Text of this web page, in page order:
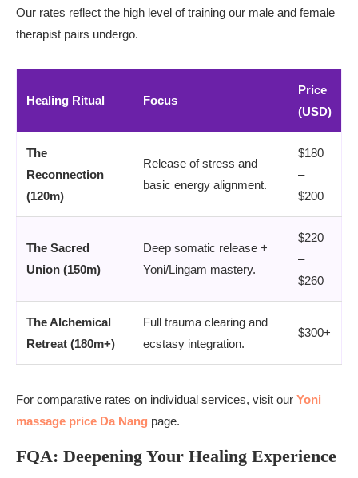
Our rates reflect the high level of training our male and female
therapist pairs undergo.
Healing Ritual Focus
Price
(USD)
The
Reconnection
(120m)
Release of stress and
basic energy alignment.
$180
–
$200
The Sacred
Union (150m)
Deep somatic release +
Yoni/Lingam mastery.
$220
–
$260
The Alchemical
Retreat (180m+)
Full trauma clearing and
ecstasy integration.
$300+
For comparative rates on individual services, visit our Yoni
massage price Da Nang page.
FQA: Deepening Your Healing Experience